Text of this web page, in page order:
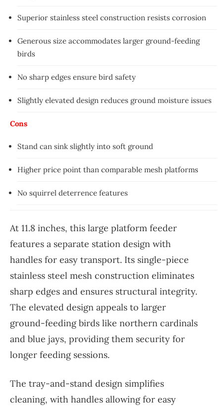
Superior stainless steel construction resists corrosion
Generous size accommodates larger ground-feeding
birds
No sharp edges ensure bird safety
Slightly elevated design reduces ground moisture issues
Cons
Stand can sink slightly into soft ground
Higher price point than comparable mesh platforms
No squirrel deterrence features
At 11.8 inches, this large platform feeder
features a separate station design with
handles for easy transport. Its single-piece
stainless steel mesh construction eliminates
sharp edges and ensures structural integrity.
The elevated design appeals to larger
ground-feeding birds like northern cardinals
and blue jays, providing them security for
longer feeding sessions.
The tray-and-stand design simplifies
cleaning, with handles allowing for easy